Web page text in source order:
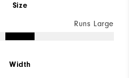
Size
Runs Large
Width